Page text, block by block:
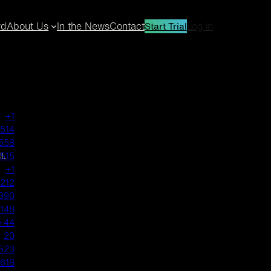
About Us In the NewsContactStart Trial Log in
+1
514
+1
212
20